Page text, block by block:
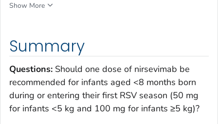
Summary
Questions: Should one dose of nirsevimab be
recommended for infants aged <8 months born
during or entering their first RSV season (50 mg
for infants <5 kg and 100 mg for infants ≥5 kg)?
Show More